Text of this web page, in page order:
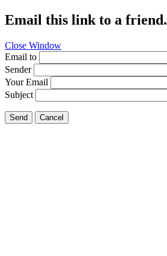
Email this link to a friend.
Close Window
Email to
Sender
Your Email
Subject
Send Cancel